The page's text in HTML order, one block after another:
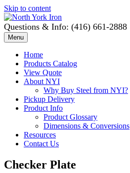
Skip to content
Questions & Info: (416) 661-2888
Menu
Home
Products Catalog
View Quote
About NYI
Why Buy Steel from NYI?
Pickup Delivery
Product Info
Product Glossary
Dimensions & Conversions
Resources
Contact Us
Checker Plate